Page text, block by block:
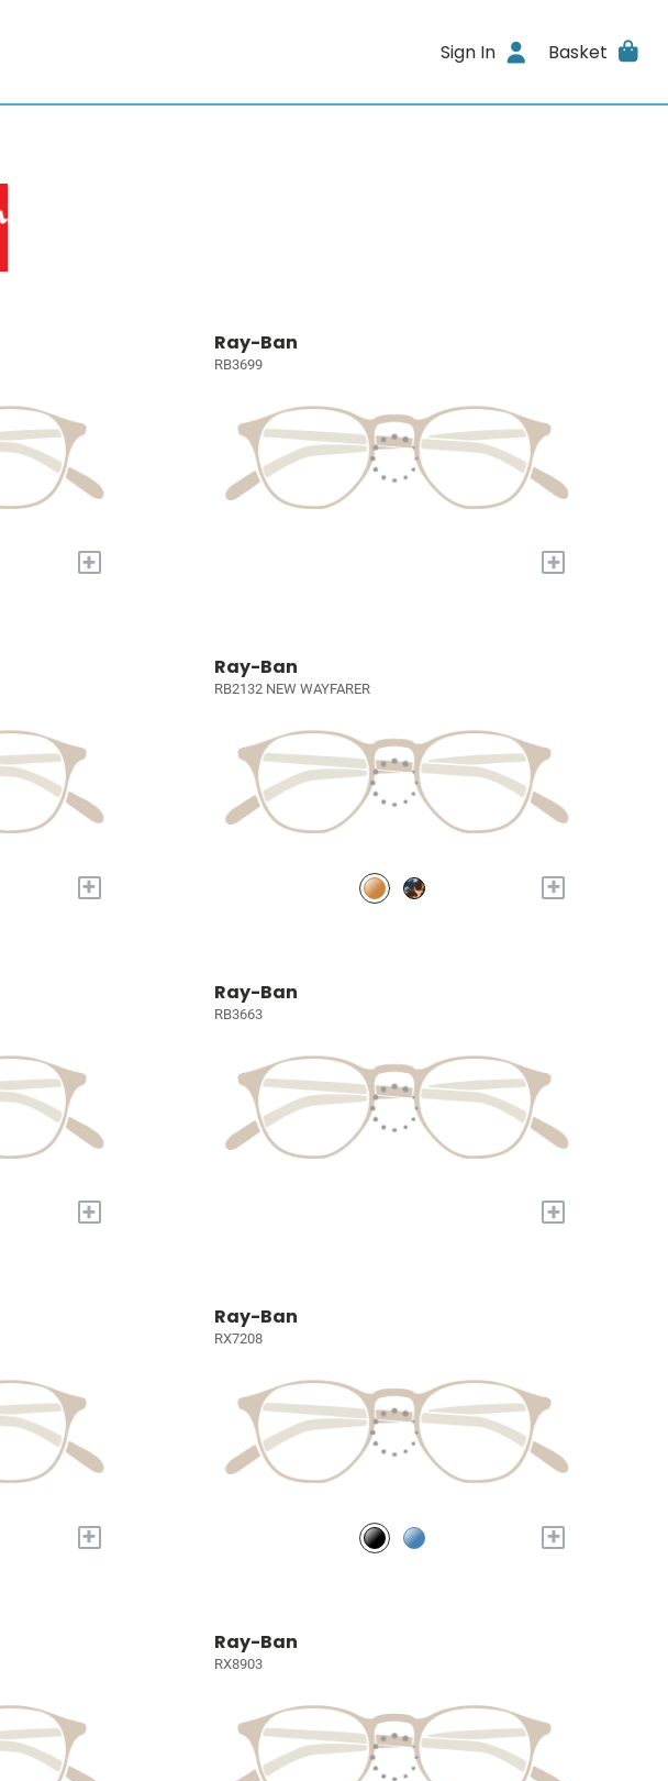
Sign In Basket
+
Ray-Ban
RB3699
+
+
Ray-Ban
RB2132 NEW WAYFARER
+
+
Ray-Ban
RB3663
+
+
Ray-Ban
RX7208
+
Ray-Ban
RX8903